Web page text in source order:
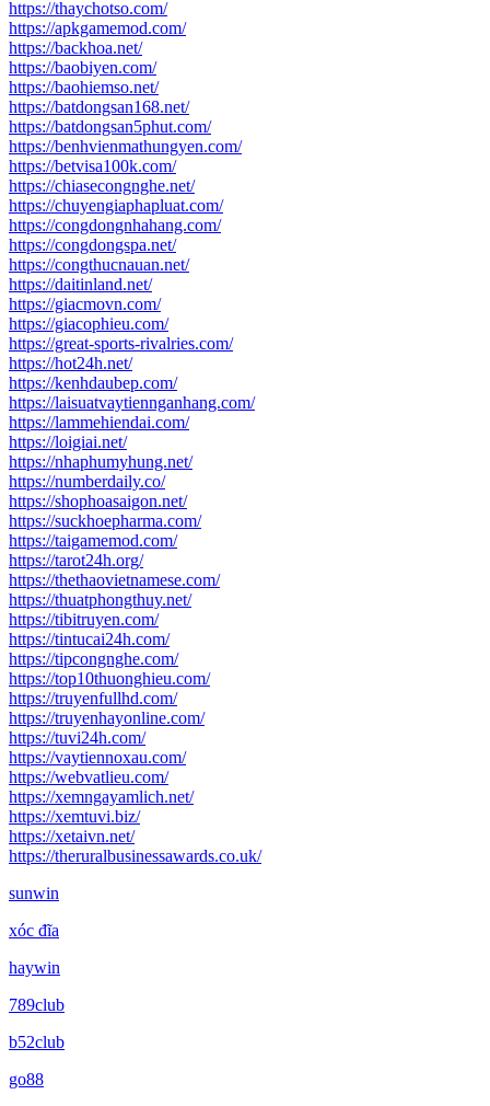
https://thaychotso.com/
https://apkgamemod.com/
https://backhoa.net/
https://baobiyen.com/
https://baohiemso.net/
https://batdongsan168.net/
https://batdongsan5phut.com/
https://benhvienmathungyen.com/
https://betvisa100k.com/
https://chiasecongnghe.net/
https://chuyengiaphapluat.com/
https://congdongnhahang.com/
https://congdongspa.net/
https://congthucnauan.net/
https://daitinland.net/
https://giacmovn.com/
https://giacophieu.com/
https://great-sports-rivalries.com/
https://hot24h.net/
https://kenhdaubep.com/
https://laisuatvaytiennganhang.com/
https://lammehiendai.com/
https://loigiai.net/
https://nhaphumyhung.net/
https://numberdaily.co/
https://shophoasaigon.net/
https://suckhoepharma.com/
https://taigamemod.com/
https://tarot24h.org/
https://thethaovietnamese.com/
https://thuatphongthuy.net/
https://tibitruyen.com/
https://tintucai24h.com/
https://tipcongnghe.com/
https://top10thuonghieu.com/
https://truyenfullhd.com/
https://truyenhayonline.com/
https://tuvi24h.com/
https://vaytiennoxau.com/
https://webvatlieu.com/
https://xemngayamlich.net/
https://xemtuvi.biz/
https://xetaivn.net/
https://theruralbusinessawards.co.uk/
sunwin
xóc đĩa
haywin
789club
b52club
go88